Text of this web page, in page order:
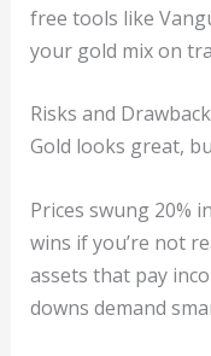
free tools like
your gold mix on
Risks and
Gold looks great,
Prices swung 20%
wins if you’re not
assets that pay
downs demand